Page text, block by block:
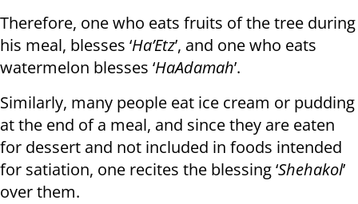
Therefore, one who eats fruits of the tree during
his meal, blesses ‘Ha’Etz’, and one who eats
watermelon blesses ‘HaAdamah’.
Similarly, many people eat ice cream or pudding
at the end of a meal, and since they are eaten
for dessert and not included in foods intended
for satiation, one recites the blessing ‘Shehakol’
over them.